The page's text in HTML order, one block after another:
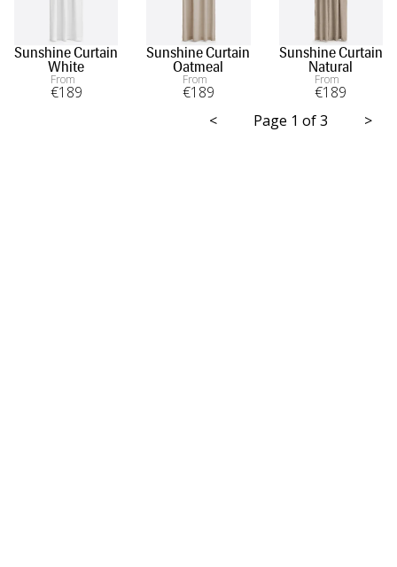
Sunshine Curtain
White
From
€189
Sunshine Curtain
Oatmeal
From
€189
Sunshine Curtain
Natural
From
€189
<
Page 1 of 3 >